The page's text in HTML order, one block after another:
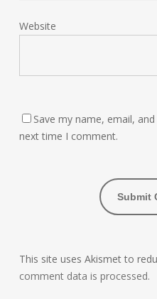
Website
Save my name, email,
next time I comment.
This site uses Akismet to
comment data is processed.